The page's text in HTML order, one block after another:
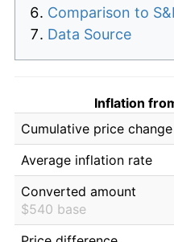
Comparison to
Data Source
Inflation
Cumulative price change
Average inflation rate
Converted amount
$540 base